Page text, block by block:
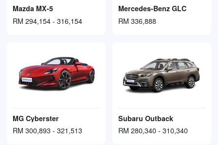
Mazda MX-5
RM 294,154 - 316,154
Mercedes-Benz GLC
RM 336,888
MG Cyberster
RM 300,893 - 321,513
Subaru Outback
RM 280,340 - 310,340